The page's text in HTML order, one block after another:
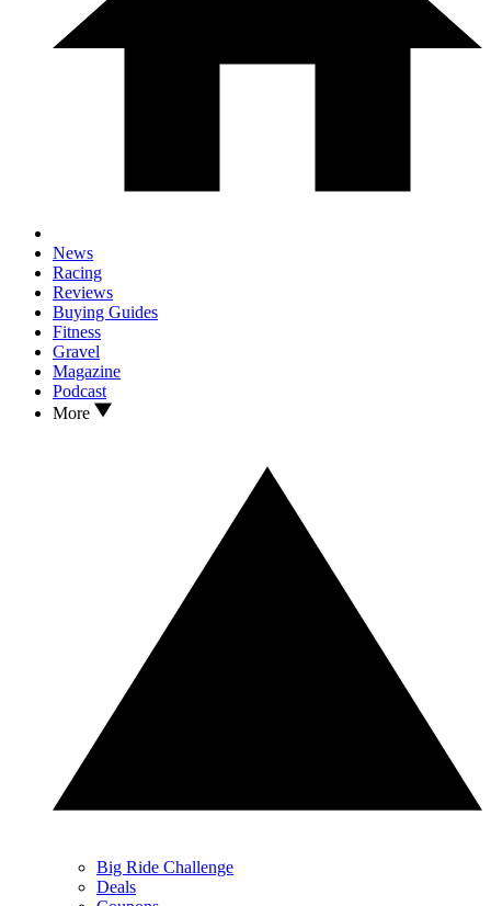
News
Racing
Reviews
Buying Guides
Fitness
Gravel
Magazine
Podcast
More
Big Ride Challenge
Deals